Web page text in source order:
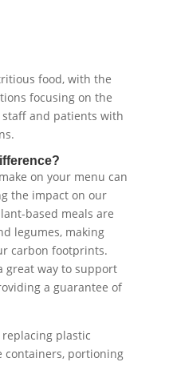
food, with the
focusing on the
and patients with
on your menu can
the impact on our
based meals are
legumes, making
carbon footprints.
great way to support
a guarantee of
replacing plastic
containers, portioning